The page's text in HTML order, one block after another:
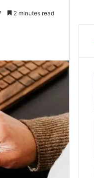
2 minutes read